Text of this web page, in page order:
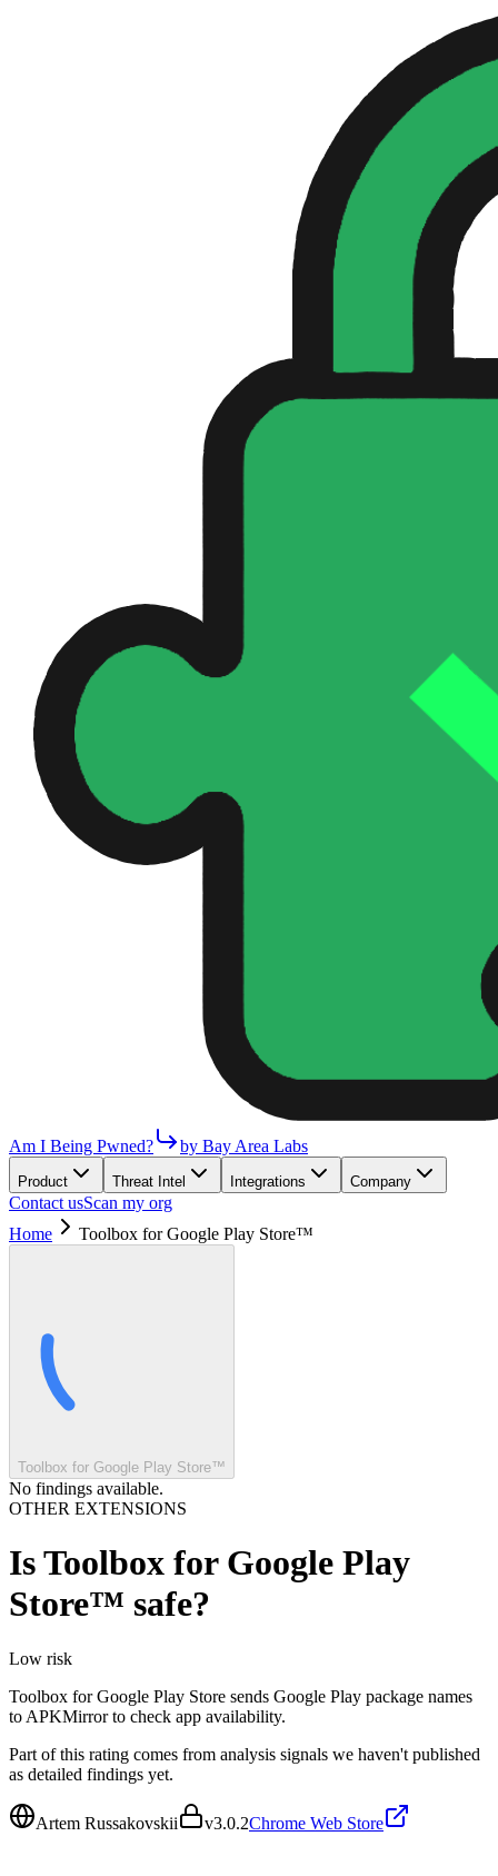
Am I Being Pwned? by Bay Area Labs
Product Threat Intel Integrations Company
Contact usScan my org
Home
Toolbox for Google Play Store™
Toolbox for Google Play Store™
No findings available.
OTHER EXTENSIONS
IsToolbox for Google Play
Store™ safe?
Low risk
Toolbox for Google Play Store sends Google Play package names
to APKMirror to check app availability.
Part of this rating comes from analysis signals we haven't published
as detailed findings yet.
Artem Russakovskii v3.0.2Chrome Web Store